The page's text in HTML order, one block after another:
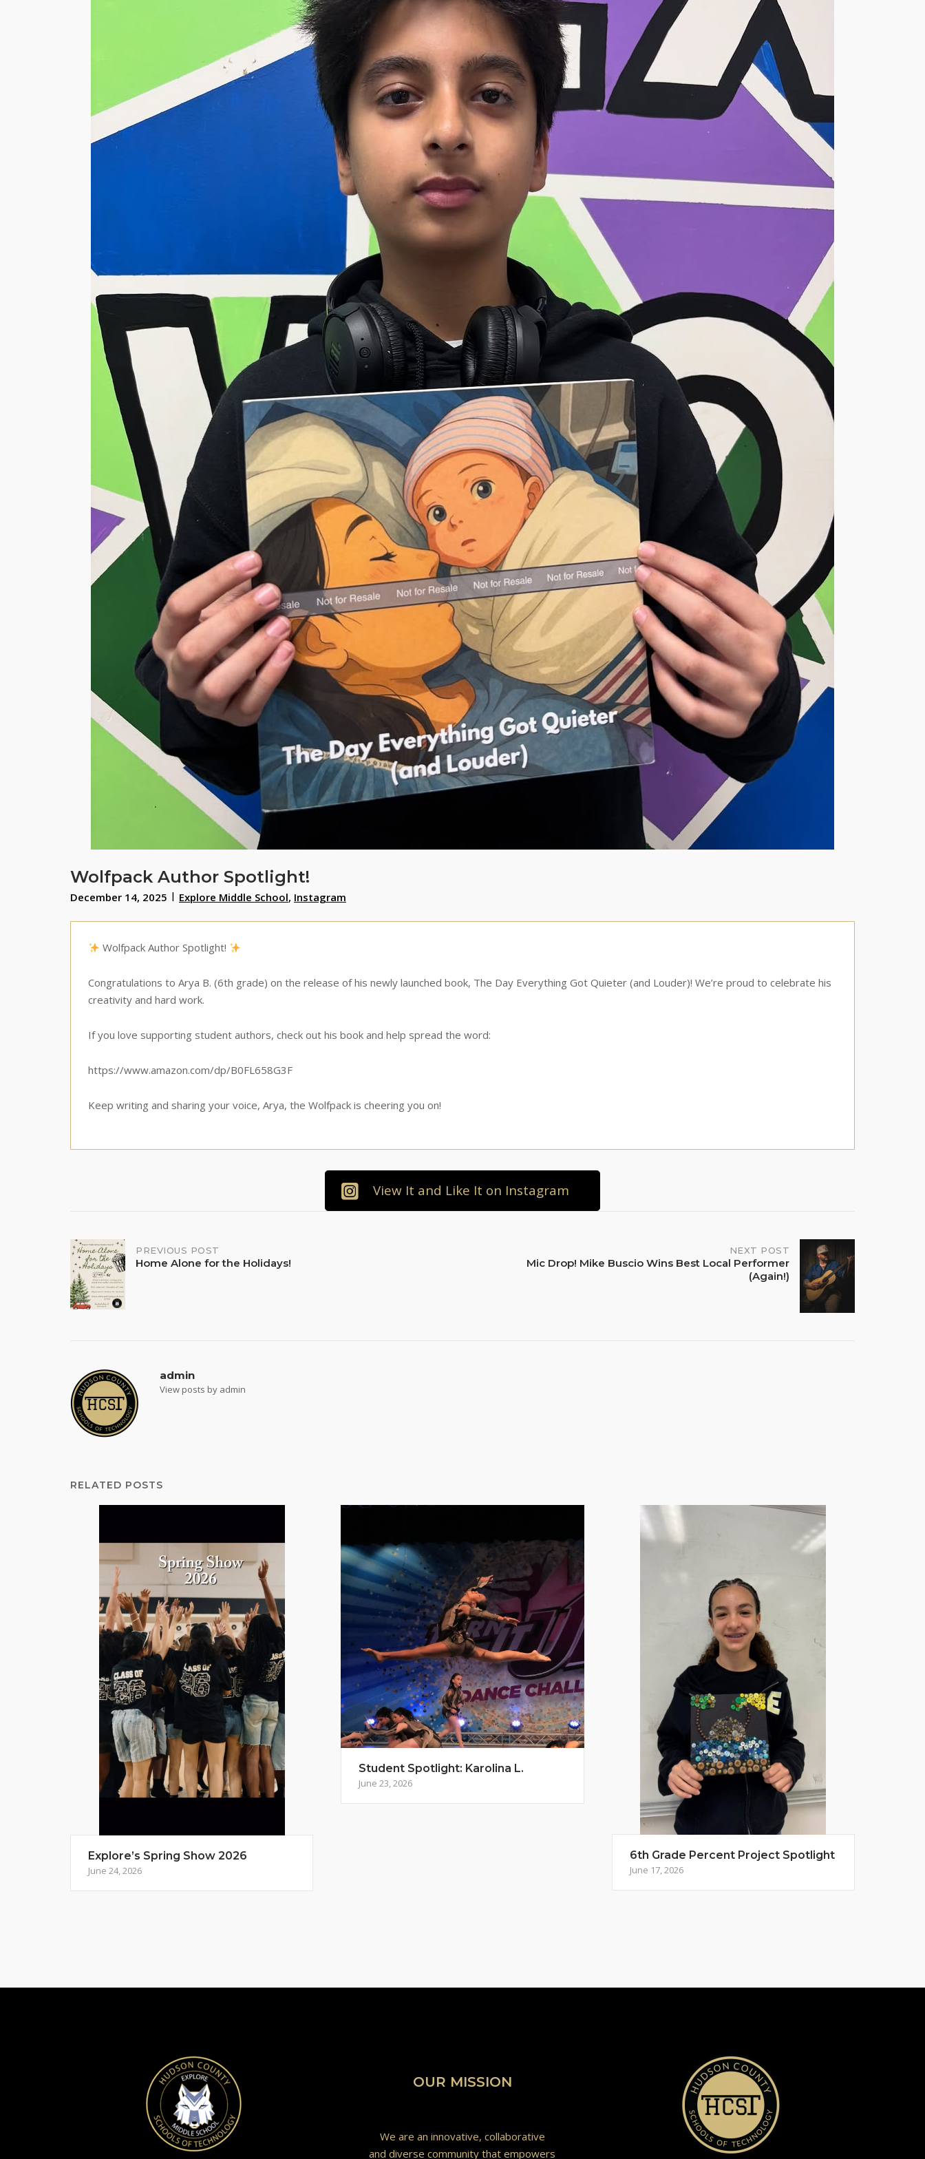
Wolfpack Author Spotlight!
December 14, 2025 Explore Middle School, Instagram
Wolfpack Author Spotlight!
Congratulations to Arya B. (6th grade) on the release of his newly launched book, The Day Everything Got Quieter (and Louder)! We’re proud to celebrate his
creativity and hard work.
If you love supporting student authors, check out his book and help spread the word:
https://www.amazon.com/dp/B0FL658G3F
Keep writing and sharing your voice, Arya, the Wolfpack is cheering you on!
View It and Like It on Instagram
Post
navigation
PREVIOUS POST
Home Alone for the Holidays!
NEXT POST
Mic Drop! Mike Buscio Wins Best Local Performer
(Again!)
admin
View posts by admin
RELATED POSTS
Explore’s Spring Show 2026
June 24, 2026
Student Spotlight: Karolina L.
June 23, 2026
6th Grade Percent Project Spotlight
June 17, 2026
OUR MISSION
We are an innovative, collaborative
and diverse community that empowers